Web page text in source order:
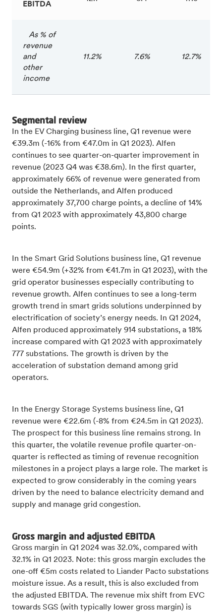
EBITDA
As % of
revenue
and
other
income
11.2% 7.6% 12.7%
Segmental review
In the EV Charging business line, Q1 revenue were
€39.3m (-16% from €47.0m in Q1 2023). Alfen
continues to see quarter-on-quarter improvement in
revenue (2023 Q4 was €38.6m). In the first quarter,
approximately 66% of revenue were generated from
outside the Netherlands, and Alfen produced
approximately 37,700 charge points, a decline of 14%
from Q1 2023 with approximately 43,800 charge
points.
In the Smart Grid Solutions business line, Q1 revenue
were €54.9m (+32% from €41.7m in Q1 2023), with the
grid operator businesses especially contributing to
revenue growth. Alfen continues to see a long-term
growth trend in smart grids solutions underpinned by
electrification of society’s energy needs. In Q1 2024,
Alfen produced approximately 914 substations, a 18%
increase compared with Q1 2023 with approximately
777 substations. The growth is driven by the
acceleration of substation demand among grid
operators.
In the Energy Storage Systems business line, Q1
revenue were €22.6m (-8% from €24.5m in Q1 2023).
The prospect for this business line remains strong. In
this quarter, the volatile revenue profile quarter-on-
quarter is reflected as timing of revenue recognition
milestones in a project plays a large role. The market is
expected to grow considerably in the coming years
driven by the need to balance electricity demand and
supply and manage grid congestion.
Gross margin and adjusted EBITDA
Gross margin in Q1 2024 was 32.0%, compared with
32.1% in Q1 2023. Note: this gross margin excludes the
one-off €5m costs related to Liander Pacto substations
moisture issue. As a result, this is also excluded from
the adjusted EBITDA. The revenue mix shift from EVC
towards SGS (with typically lower gross margin) is